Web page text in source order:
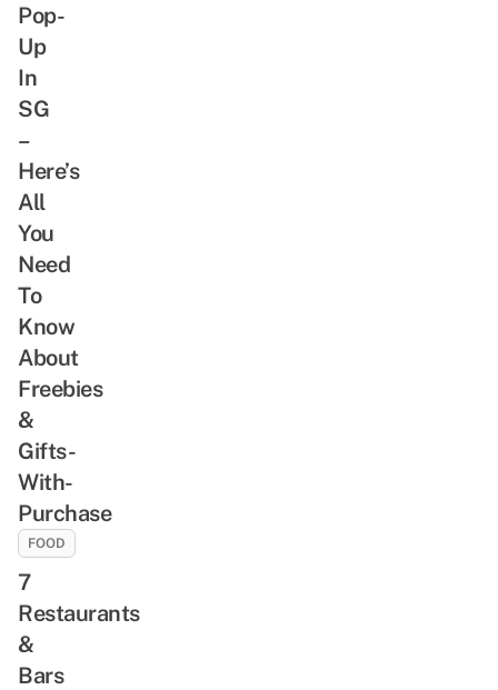
Pop-
Up
In
SG
–
Here’s
All
You
Need
To
Know
About
Freebies
&
Gifts-
With-
Purchase
FOOD
7
Restaurants
&
Bars